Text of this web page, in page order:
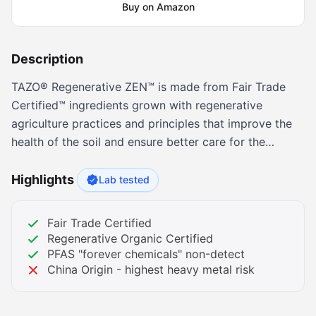
Buy on Amazon
Description
TAZO® Regenerative ZEN™ is made from Fair Trade
Certified™ ingredients grown with regenerative
agriculture practices and principles that improve the
health of the soil and ensure better care for the
spearmint leaves, fresh lemon verbena, and zesty
your mornings on a high note. And with just the right
amount of caffeine, it’s the perfect pick-me-up for
those slow afternoons. Comes packaged with 16
individual tea bags for your sipping pleasure, and it's
Highlights Lab tested
Fair Trade Certified
Regenerative Organic Certified
PFAS "forever chemicals" non-detect
China Origin - highest heavy metal risk